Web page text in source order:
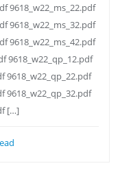
9618_w22_ms_22.pdf
9618_w22_ms_32.pdf
9618_w22_ms_42.pdf
9618_w22_qp_12.pdf
9618_w22_qp_22.pdf
9618_w22_qp_32.pdf
[…]